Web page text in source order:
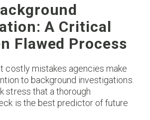
A Critical
Flawed Process
costly mistakes agencies make
to background investigations.
stress that a thorough
is the best predictor of future